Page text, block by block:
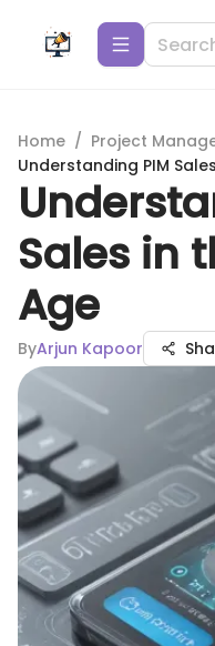
Home / Project
Understanding PIM
Sales in
Age
ByArjun Kapoor